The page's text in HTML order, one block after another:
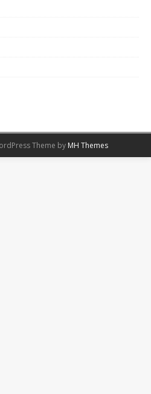
Theme by MH Themes